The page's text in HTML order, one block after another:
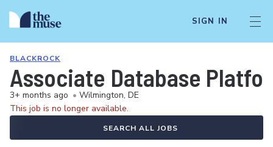
SIGN IN
BLACKROCK
Associate Database
3+ months ago • Wilmington, DE
This job is no longer available.
SEARCH ALL JOBS